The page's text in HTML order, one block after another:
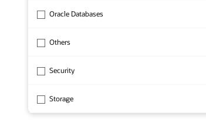
Oracle Databases
Others
Security
Storage